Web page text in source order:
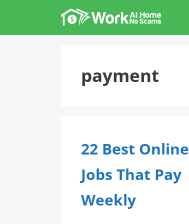
content
payment
22 Best Online
Jobs That Pay
Weekly